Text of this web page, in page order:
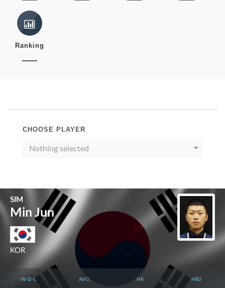
Ranking
CHOOSE PLAYER
Nothing selected
SIM
Min Jun
KOR
W-D-L AVG. HR. HR2.